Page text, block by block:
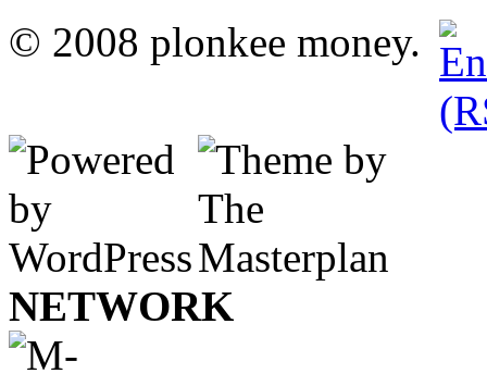
© 2008 plonkee money.
NETWORK